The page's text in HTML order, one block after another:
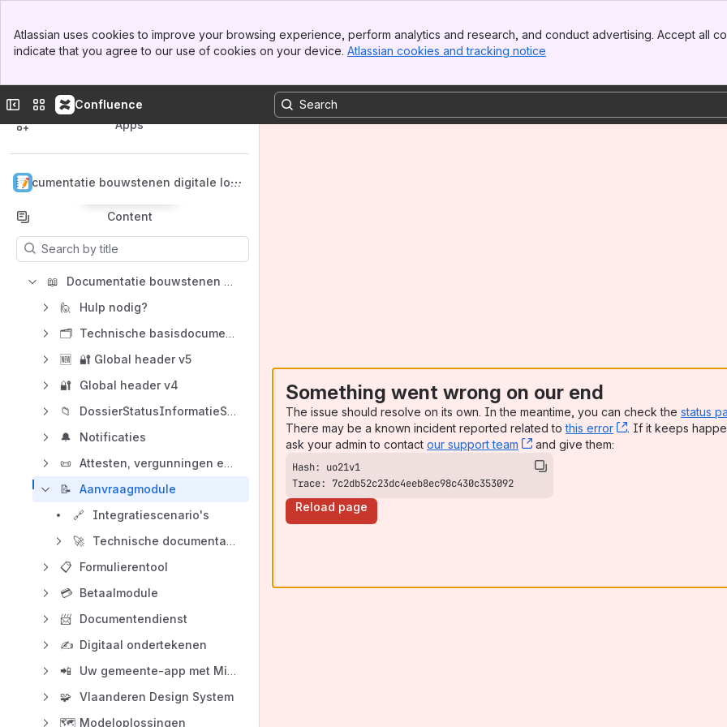
Top Bar
Sidebar
Atlassian uses cookies to improve your browsing experience, perform analytics and research, and conduct advertising. Accept all
indicate that you agree to our use of cookies on your device. Atlassian cookies and tracking notice
Collapse sidebar
Switch sites or apps
Confluence
Apps
Documentatie bouwstenen digitale lok
Back to top
Content
Results will update as you type.
📖
Documentatie bouwstenen digitale loketten
🙋
Hulp nodig?
🗂️
Technische basisdocumentatie bouwstenen digitale loketten
🆕
🔐 Global header v5
🔐
Global header v4
📁
DossierStatusInformatieSysteem (DOSIS)
🔔
Notificaties
📜
Attesten, vergunningen en toelatingen
📝
Aanvraagmodule
🔗
Integratiescenario's
🚀
Technische documentatie Aanvraagmodule
📋
Formulierentool
💳 Betaalmodule
📨
Documentendienst
✍️ Digitaal ondertekenen
📲
Uw gemeente-app met Mijn Burgerprofiel
🧩
Vlaanderen Design System
🗺️ Modeloplossingen
Something went wrong on our end
The issue should resolve on its own. In the meantime, you can check the status
There may be a known incident reported related tothis error , (opens new
. If it keeps
ask your admin to contact our support team , (opens new window)
and give them:
Trace: 7c2db52c23dc4eeb8ec98c430c353092
Reload page